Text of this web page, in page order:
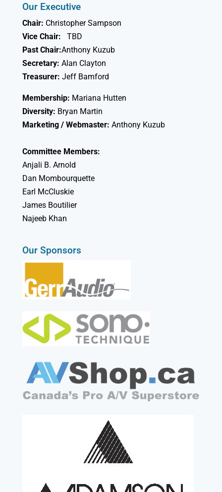
Our Executive
Chair: Christopher Sampson
Vice Chair:
TBD
Past Chair:Anthony Kuzub
Secretary: Alan Clayton
Treasurer: Jeff Bamford
Membership: Mariana Hutten
Diversity: Bryan Martin
Marketing / Webmaster: Anthony Kuzub
Committee Members:
Anjali B. Arnold
Dan Mombourquette
Earl McCluskie
James Boutilier
Najeeb Khan
Our Sponsors